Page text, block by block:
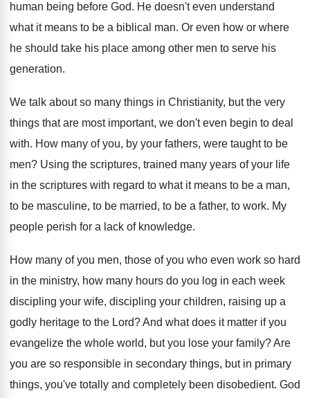
human being before God. He doesn't even understand
what it means to be a biblical man. Or even how or where
he should take his place among other men to serve his
generation.
We talk about so many things in Christianity, but the very
things that are most important, we don't even begin to deal
with. How many of you, by your fathers, were taught to be
men? Using the scriptures, trained many years of your life
in the scriptures with regard to what it means to be a man,
to be masculine, to be married, to be a father, to work. My
people perish for a lack of knowledge.
How many of you men, those of you who even work so hard
in the ministry, how many hours do you log in each week
discipling your wife, discipling your children, raising up a
godly heritage to the Lord?And what does it matter if you
evangelize the whole world, but you lose your family?Are
you are so responsible in secondary things, but in primary
things, you've totally and completely been disobedient. God